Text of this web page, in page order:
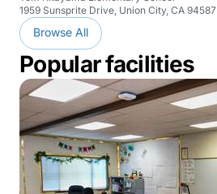
1959 Sunsprite Drive, Union City, CA 94587
Browse All
Popular facilities